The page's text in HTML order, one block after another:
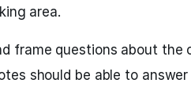
area.
frame questions about the
should be able to